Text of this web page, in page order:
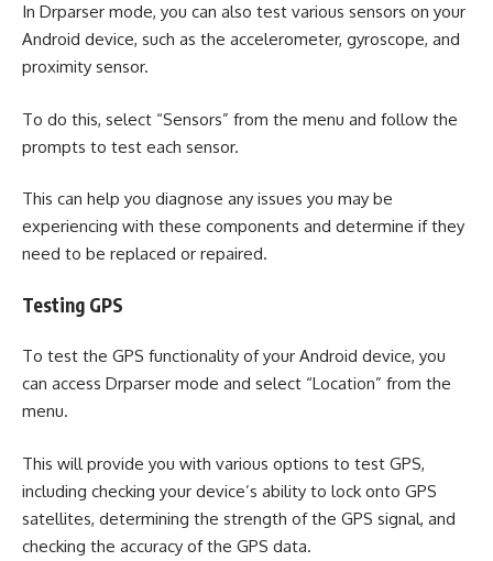
In Drparser mode, you can also test various sensors on your
Android device, such as the accelerometer, gyroscope, and
proximity sensor.
To do this, select “Sensors” from the menu and follow the
prompts to test each sensor.
This can help you diagnose any issues you may be
experiencing with these components and determine if they
need to be replaced or repaired.
Testing GPS
To test the GPS functionality of your Android device, you
can access Drparser mode and select “Location” from the
menu.
This will provide you with various options to test GPS,
including checking your device’s ability to lock onto GPS
satellites, determining the strength of the GPS signal, and
checking the accuracy of the GPS data.